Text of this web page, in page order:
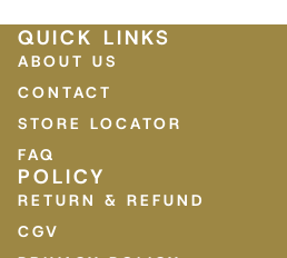
QUICK LINKS
ABOUT US
CONTACT
STORE LOCATOR
FAQ
POLICY
RETURN & REFUND
CGV